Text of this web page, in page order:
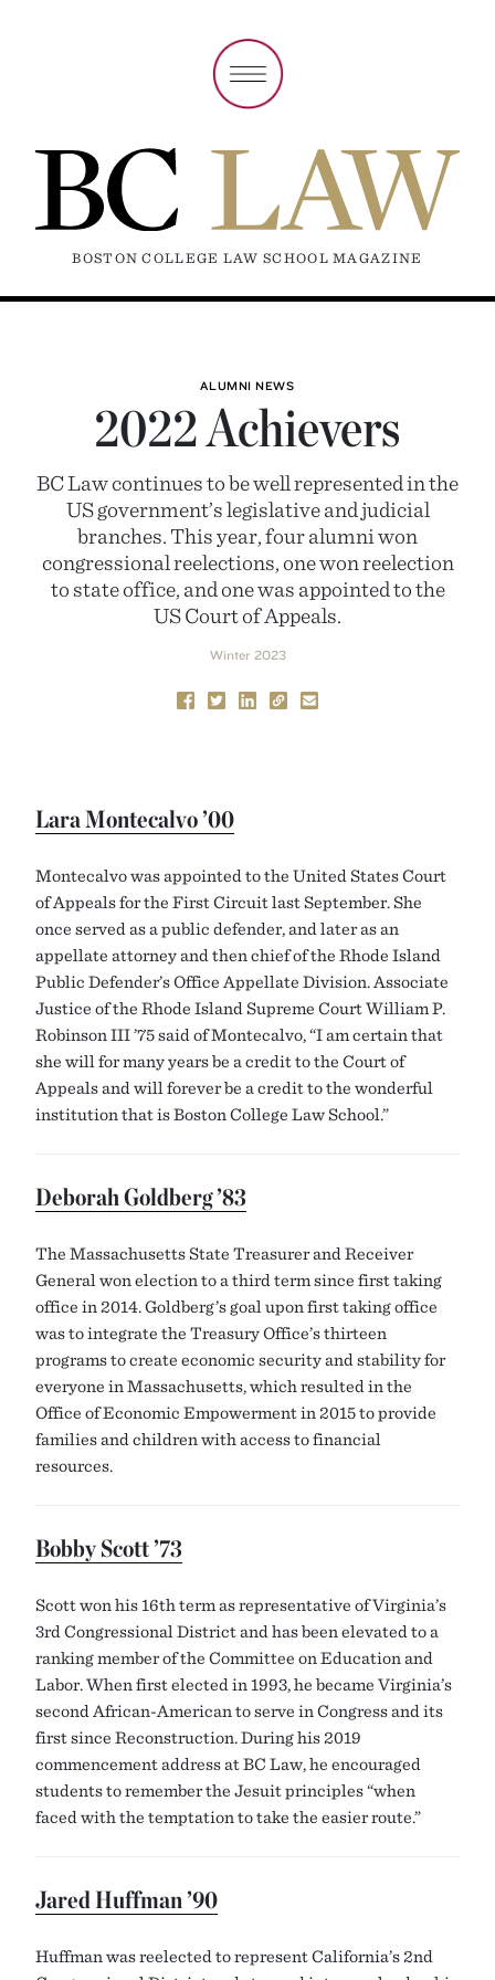
BOSTON COLLEGE LAW SCHOOL MAGAZINE
ALUMNI NEWS
2022 Achievers
BC Law continues to be well represented in the
US government’s legislative and judicial
branches. This year, four alumni won
congressional reelections, one won reelection
to state office, and one was appointed to the
US Court of Appeals.
Winter 2023
Lara Montecalvo ’00
Montecalvo was appointed to the United States Court
of Appeals for the First Circuit last September. She
once served as a public defender, and later as an
appellate attorney and then chief of the Rhode Island
Public Defender’s Office Appellate Division. Associate
Justice of the Rhode Island Supreme Court William P.
Robinson III ’75 said of Montecalvo, “I am certain that
she will for many years be a credit to the Court of
Appeals and will forever be a credit to the wonderful
institution that is Boston College Law School.”
Deborah Goldberg ’83
The Massachusetts State Treasurer and Receiver
General won election to a third term since first taking
office in 2014. Goldberg’s goal upon first taking office
was to integrate the Treasury Office’s thirteen
programs to create economic security and stability for
everyone in Massachusetts, which resulted in the
Office of Economic Empowerment in 2015 to provide
families and children with access to financial
resources.
Bobby Scott ’73
Scott won his 16th term as representative of Virginia’s
3rd Congressional District and has been elevated to a
ranking member of the Committee on Education and
Labor. When first elected in 1993, he became Virginia’s
second African-American to serve in Congress and its
first since Reconstruction. During his 2019
commencement address at BC Law, he encouraged
students to remember the Jesuit principles “when
faced with the temptation to take the easier route.”
Jared Huffman ’90
Huffman was reelected to represent California’s 2nd